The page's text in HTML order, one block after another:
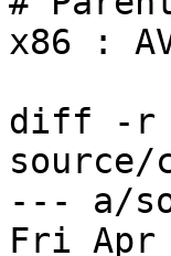
x86 :
diff -r
source/
--- a/
Fri Apr